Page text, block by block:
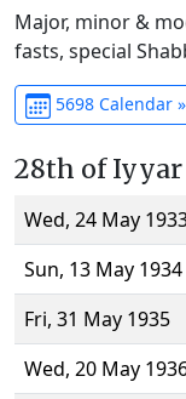
Major, minor &
fasts, special
5698 Calendar »
28th of Iyyar
Wed, 24 May
Sun, 13 May 1934
Fri, 31 May 1935
Wed, 20 May